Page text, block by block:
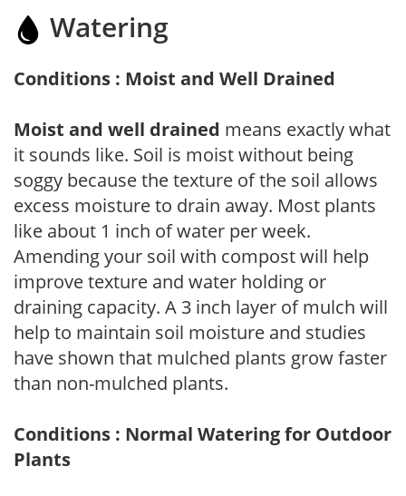
Watering
Conditions : Moist and Well Drained
Moist and well drained means exactly what
it sounds like. Soil is moist without being
soggy because the texture of the soil allows
excess moisture to drain away. Most plants
like about 1 inch of water per week.
Amending your soil with compost will help
improve texture and water holding or
draining capacity. A 3 inch layer of mulch will
help to maintain soil moisture and studies
have shown that mulched plants grow faster
than non-mulched plants.
Conditions : Normal Watering for Outdoor
Plants